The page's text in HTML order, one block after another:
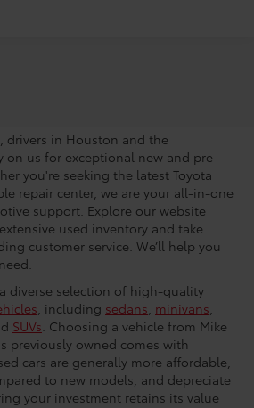
drivers in Houston and the
on us for exceptional new and pre-
you're seeking the latest Toyota
repair center, we are your all-in-one
support. Explore our website
used inventory and take
customer service. We’ll help you
diverse selection of high-quality
, including sedans, minivans,
SUVs. Choosing a vehicle from Mike
previously owned comes with
cars are generally more affordable,
to new models, and depreciate
your investment retains its value